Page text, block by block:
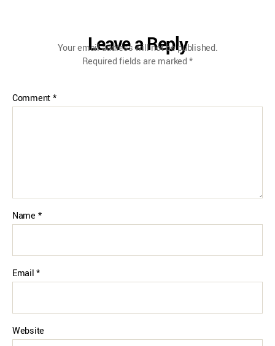
Leave a Reply
Your email address will not be published.
Required fields are marked*
Comment*
Name *
Email*
Website